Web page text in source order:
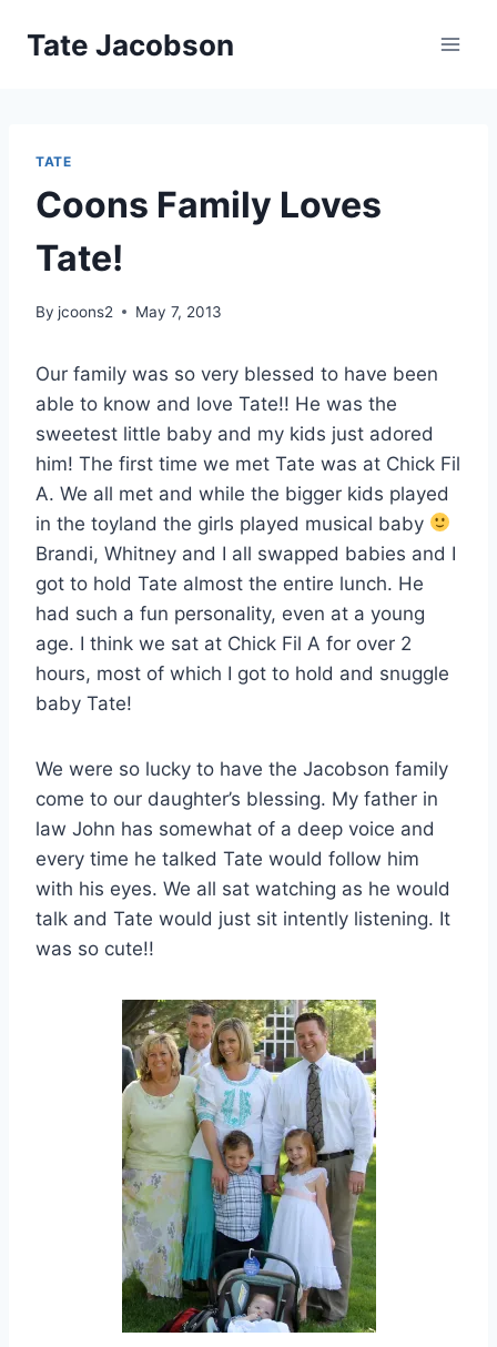
Tate Jacobson
TATE
Coons Family Loves
Tate!
By jcoons2 May 7, 2013
Our family was so very blessed to have been
able to know and love Tate!! He was the
sweetest little baby and my kids just adored
him! The first time we met Tate was at Chick Fil
A. We all met and while the bigger kids played
in the toyland the girls played musical baby
Brandi, Whitney and I all swapped babies and I
got to hold Tate almost the entire lunch. He
had such a fun personality, even at a young
age. I think we sat at Chick Fil A for over 2
hours, most of which I got to hold and snuggle
baby Tate!
We were so lucky to have the Jacobson family
come to our daughter’s blessing. My father in
law John has somewhat of a deep voice and
every time he talked Tate would follow him
with his eyes. We all sat watching as he would
talk and Tate would just sit intently listening. It
was so cute!!